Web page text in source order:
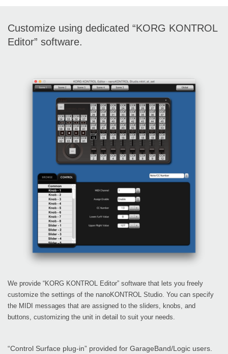
Customize using dedicated “KORG KONTROL
Editor” software.
We provide “KORG KONTROL Editor” software that lets you freely
customize the settings of the nanoKONTROL Studio. You can specify
the MIDI messages that are assigned to the sliders, knobs, and
buttons, customizing the unit in detail to suit your needs.
“Control Surface plug-in” provided for GarageBand/Logic users.